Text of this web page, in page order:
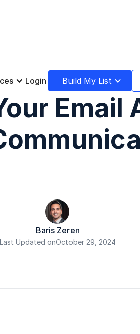
Login Build My List
Email
Baris Zeren
Last Updated onOctober 29, 2024